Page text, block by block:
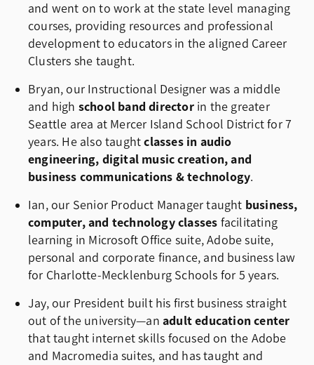
and went on to work at the state level managing
courses, providing resources and professional
development to educators in the aligned Career
Clusters she taught.
Bryan, our Instructional Designer was a middle
and high school band directorin the greater
Seattle area at Mercer Island School District for 7
years. He also taughtclasses in audio
engineering, digital music creation, and
business communications & technology.
Ian, our Senior Product Manager taught business,
computer, and technology classes facilitating
learning in Microsoft Office suite, Adobe suite,
personal and corporate finance, and business law
for Charlotte-Mecklenburg Schools for 5 years.
Jay, our President built his first business straight
out of the university—an adult education center
that taught internet skills focused on the Adobe
and Macromedia suites, and has taught and